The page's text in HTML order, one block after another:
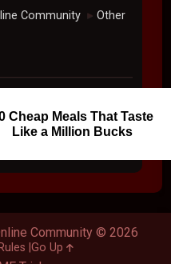
Community ► Other
Cheap Meals That Taste
Like a Million Bucks
Community © 2026
Go Up